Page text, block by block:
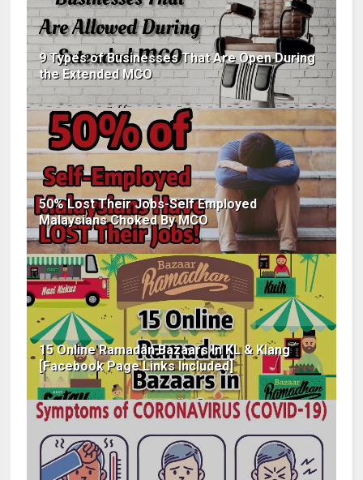
9 Types of Businesses That Are Open During
the Extended MCO
50% Lost Their Jobs-Self Employed
Malaysians Choked By MCO
15 Online Ramadan Bazaars In KL & Klang
[Facebook Page Links Included]